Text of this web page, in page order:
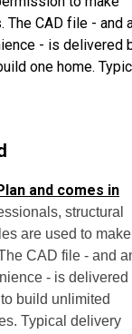
The CAD file - and
- is delivered
one home.
and comes in
structural
are used to make
CAD file - and
- is delivered
build unlimited
Typical delivery